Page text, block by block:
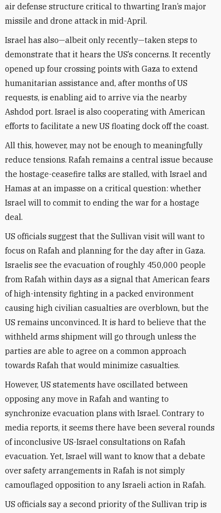
air defense structure critical to thwarting Iran’s major
missile and drone attack in mid-April.
Israel has also—albeit only recently—taken steps to
demonstrate that it hears the US’s concerns. It recently
opened up four crossing points with Gaza to extend
humanitarian assistance and, after months of US
requests, is enabling aid to arrive via the nearby
Ashdod port. Israel is also cooperating with American
efforts to facilitate a new US floating dock off the coast.
All this, however, may not be enough to meaningfully
reduce tensions. Rafah remains a central issue because
the hostage-ceasefire talks are stalled, with Israel and
Hamas at an impasse on a critical question: whether
Israel will to commit to ending the war for a hostage
deal.
US officials suggest that the Sullivan visit will want to
focus on Rafah and planning for the day after in Gaza.
Israelis see the evacuation of roughly 450,000 people
from Rafah within days as a signal that American fears
of high-intensity fighting in a packed environment
causing high civilian casualties are overblown, but the
US remains unconvinced. It is hard to believe that the
withheld arms shipment will go through unless the
parties are able to agree on a common approach
towards Rafah that would minimize casualties.
However, US statements have oscillated between
opposing any move in Rafah and wanting to
synchronize evacuation plans with Israel. Contrary to
media reports, it seems there have been several rounds
of inconclusive US-Israel consultations on Rafah
evacuation. Yet, Israel will want to know that a debate
over safety arrangements in Rafah is not simply
camouflaged opposition to any Israeli action in Rafah.
US officials say a second priority of the Sullivan trip is